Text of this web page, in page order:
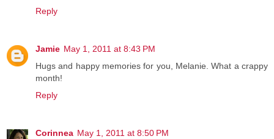
Reply
Jamie May 1, 2011 at 8:43 PM
Hugs and happy memories for you, Melanie. What a crappy
month!
Reply
Corinnea May 1, 2011 at 8:50 PM